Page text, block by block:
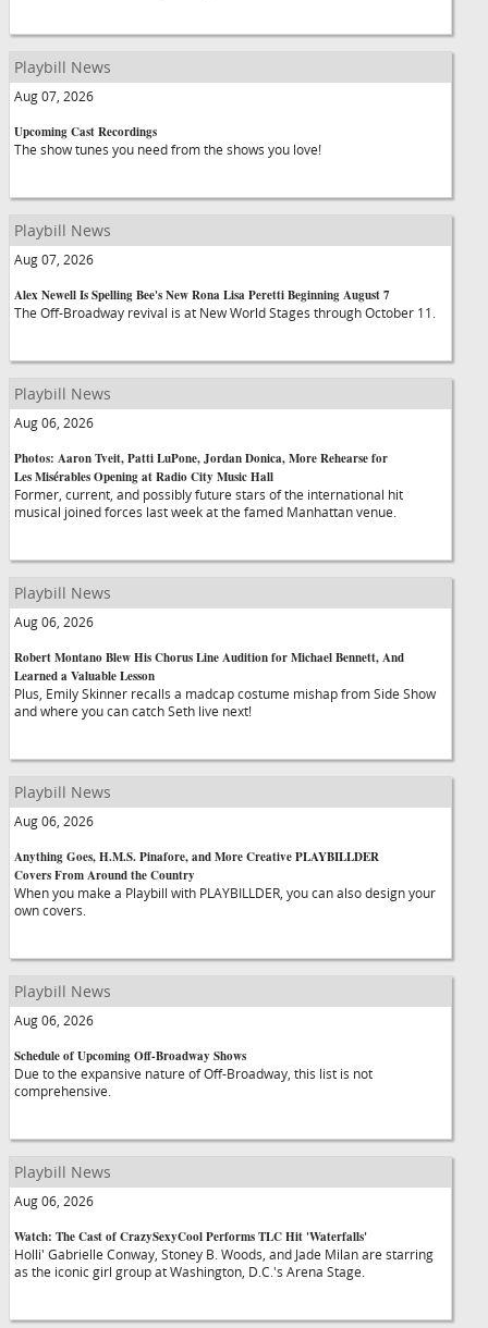
Playbill News
Aug 07, 2026
Upcoming Cast Recordings
The show tunes you need from the shows you love!
Playbill News
Aug 07, 2026
Alex Newell Is Spelling Bee's New Rona Lisa Peretti Beginning August 7
The Off-Broadway revival is at New World Stages through October 11.
Playbill News
Aug 06, 2026
Photos: Aaron Tveit, Patti LuPone, Jordan Donica, More Rehearse for
Les Misérables Opening at Radio City Music Hall
Former, current, and possibly future stars of the international hit
musical joined forces last week at the famed Manhattan venue.
Playbill News
Aug 06, 2026
Robert Montano Blew His Chorus Line Audition for Michael Bennett, And
Learned a Valuable Lesson
Plus, Emily Skinner recalls a madcap costume mishap from Side Show
and where you can catch Seth live next!
Playbill News
Aug 06, 2026
Anything Goes, H.M.S. Pinafore, and More Creative PLAYBILLDER
Covers From Around the Country
When you make a Playbill with PLAYBILLDER, you can also design your
own covers.
Playbill News
Aug 06, 2026
Schedule of Upcoming Off-Broadway Shows
Due to the expansive nature of Off-Broadway, this list is not
comprehensive.
Playbill News
Aug 06, 2026
Watch: The Cast of CrazySexyCool Performs TLC Hit 'Waterfalls'
Holli' Gabrielle Conway, Stoney B. Woods, and Jade Milan are starring
as the iconic girl group at Washington, D.C.'s Arena Stage.